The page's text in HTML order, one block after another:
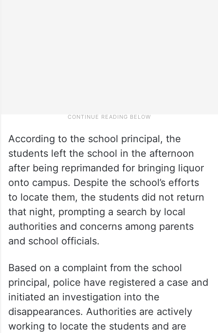
According to the school principal, the
students left the school in the afternoon
after being reprimanded for bringing liquor
onto campus. Despite the school’s efforts
to locate them, the students did not return
that night, prompting a search by local
authorities and concerns among parents
and school officials.
Based on a complaint from the school
principal, police have registered a case and
initiated an investigation into the
disappearances. Authorities are actively
working to locate the students and are